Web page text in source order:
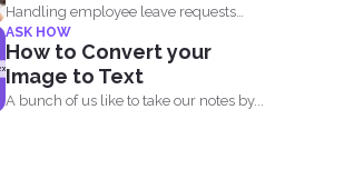
Handling employee leave requests
doesnt have to be a manual...
ASK HOW
How to Convert your
Image to Text
A bunch of us like to take our notes by...